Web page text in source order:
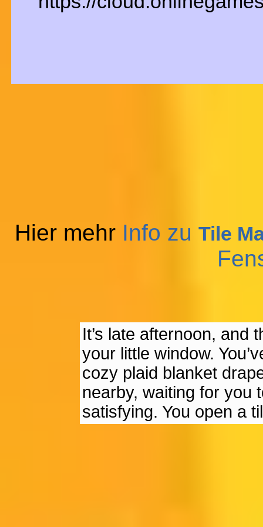
Hier mehr Info zu Tile
It’s late afternoon, and
your little window.
cozy plaid blanket
nearby, waiting for you
satisfying. You open a